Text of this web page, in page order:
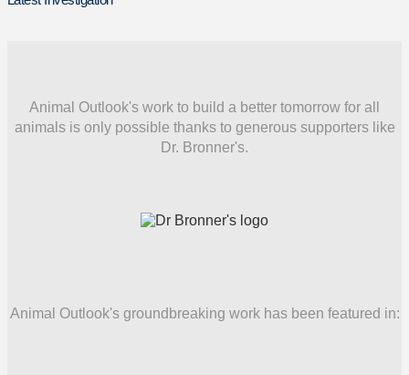
Animal Outlook's work to build a better tomorrow for all
animals is only possible thanks to generous supporters like
Dr. Bronner's.
Animal Outlook's groundbreaking work has been featured in: